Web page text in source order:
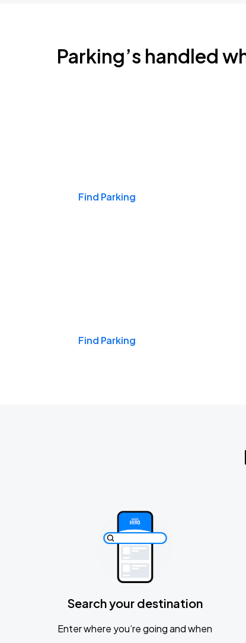
Parking’s handled
Find Parking
Find Parking
Search your destination
Enter where you’re going and when